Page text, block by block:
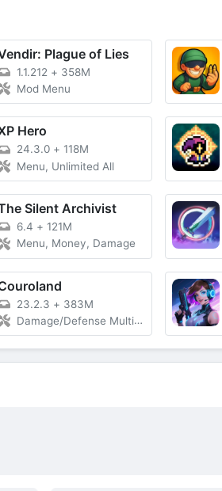
Plague of Lies
1.1.212 + 358M
Mod Menu
Hero
24.3.0 +118M
Menu, Unlimited All
Silent Archivist
6.4 +121M
Menu, Money, Damage
23.2.3 + 383M
Damage/Defense Multiplier, God Mode